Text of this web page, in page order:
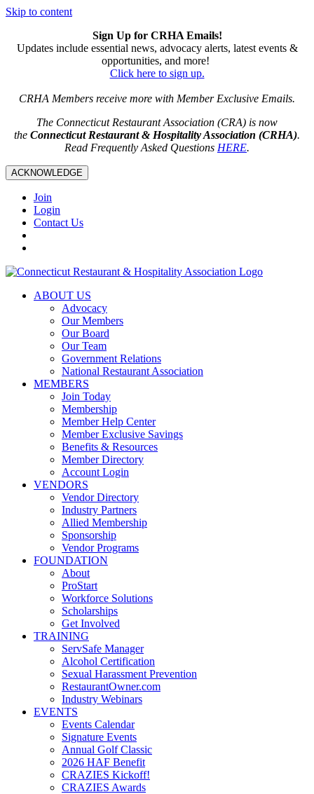
Skip to content
Sign Up for CRHA Emails!
Updates include essential news, advocacy alerts, latest events &
opportunities, and more!
Click here to sign up.
CRHA Members receive more with Member Exclusive Emails.
The Connecticut Restaurant Association (CRA) is now
the Connecticut Restaurant & Hospitality Association (CRHA).
Read Frequently Asked Questions HERE.
ACKNOWLEDGE
Join
Login
Contact Us
ABOUT US
Advocacy
Our Members
Our Board
Our Team
Government Relations
National Restaurant Association
MEMBERS
Join Today
Membership
Member Help Center
Member Exclusive Savings
Benefits & Resources
Member Directory
Account Login
VENDORS
Vendor Directory
Industry Partners
Allied Membership
Sponsorship
Vendor Programs
FOUNDATION
About
ProStart
Workforce Solutions
Scholarships
Get Involved
TRAINING
ServSafe Manager
Alcohol Certification
Sexual Harassment Prevention
RestaurantOwner.com
Industry Webinars
EVENTS
Events Calendar
Signature Events
Annual Golf Classic
2026 HAF Benefit
CRAZIES Kickoff!
CRAZIES Awards